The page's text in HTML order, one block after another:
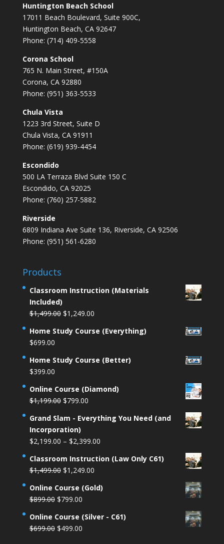
Huntington Beach School
17011 Beach Boulevard, Suite 900C,
Huntington Beach, CA 92647
Phone: (714) 409-5558
Corona School
765 N. Main Street, #150A
Corona, CA 92880
Phone: (951) 363-5533
Chula Vista
1223 3rd Street, Suite D
Chula Vista, CA 91911
Phone: (619) 939-4454
Escondido
500 LA Terraza Blvd Suite 150 C
Escondido, CA 92025
Phone: (760) 257-5882
Riverside
6809 Indiana Ave Suite 136, Riverside, CA 92506
Phone: (951) 561-6280
Products
Classroom Instruction (Materials
Included)
$1,499.00 Original
was:
$1,249.00Current
is:
Home Study Course (Everything)
$699.00
Home Study Course (Better)
$399.00
Online Course (Diamond)
$1,199.00 Original
was:
$1,199.00.
$799.00Current
is:
Grand Slam - Everything You Need (and
Incorporation)
$2,199.00 – $2,399.00Price
$2,199.00
$2,399.00
Classroom Instruction (Law Only C61)
$1,499.00 Original
was:
$1,499.00.
$1,249.00Current
is:
Online Course (Gold)
$899.00 Original
was:
$899.00.
$799.00Current
is:
$799.00.
Online Course (Silver - C61)
$699.00 Original
$499.00Current